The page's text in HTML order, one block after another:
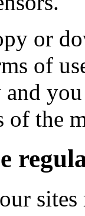
or
of
and
of the